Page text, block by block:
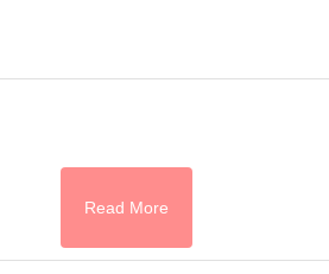
Read More